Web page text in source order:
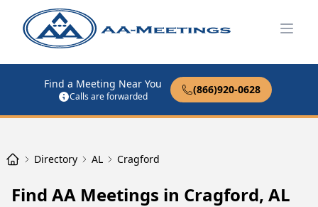
Find a Meeting Near You
Calls are forwarded
(866)920-0628
Directory AL Cragford
Find AA Meetings in Cragford, AL